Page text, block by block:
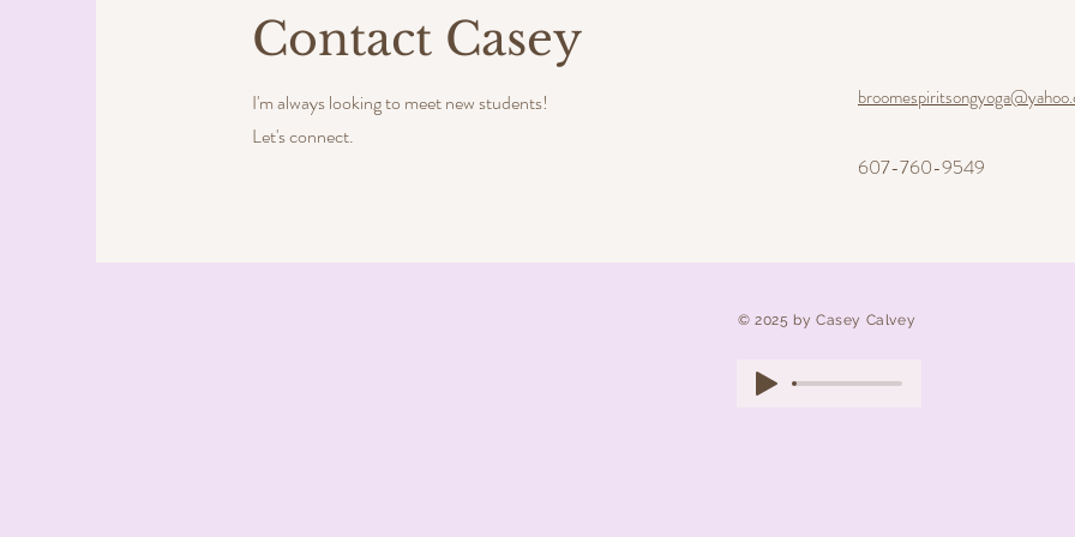
Contact Casey
I'm always looking to meet new students!
Let's connect.
607-760-9549
​© 2025 by Casey Calvey